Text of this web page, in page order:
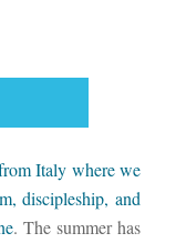
Italy where we
discipleship, and
. The summer has